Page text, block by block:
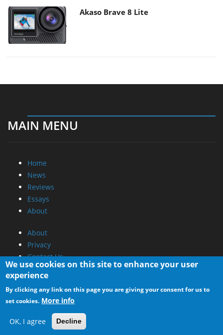
Akaso Brave 8 Lite
MAIN MENU
Home
News
Reviews
Essays
About
About
Privacy
Contact Us
Promotional Opportunities @ CdrInfo.com
Advertise on out site
Submit your News to our site
RSS Feed
We use cookies on this site to enhance your user
experience
By clicking any link on this page you are giving your consent for us to
set cookies. More info
OK, I agree Decline